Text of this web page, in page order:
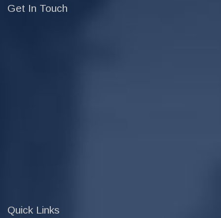
Get In Touch
Quick Links